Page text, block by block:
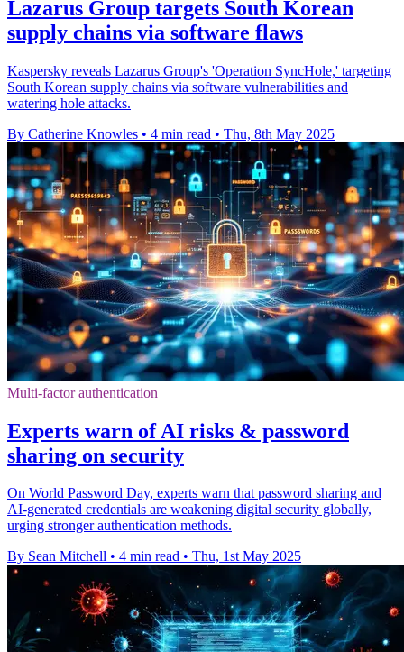
Lazarus Group targets South Korean
supply chains via software flaws
Kaspersky reveals Lazarus Group's 'Operation SyncHole,' targeting
South Korean supply chains via software vulnerabilities and
watering hole attacks.
By Catherine Knowles • 4 min read • Thu, 8th May 2025
Multi-factor authentication
Experts warn of AI risks & password
sharing on security
On World Password Day, experts warn that password sharing and
AI-generated credentials are weakening digital security globally,
urging stronger authentication methods.
By Sean Mitchell • 4 min read • Thu, 1st May 2025